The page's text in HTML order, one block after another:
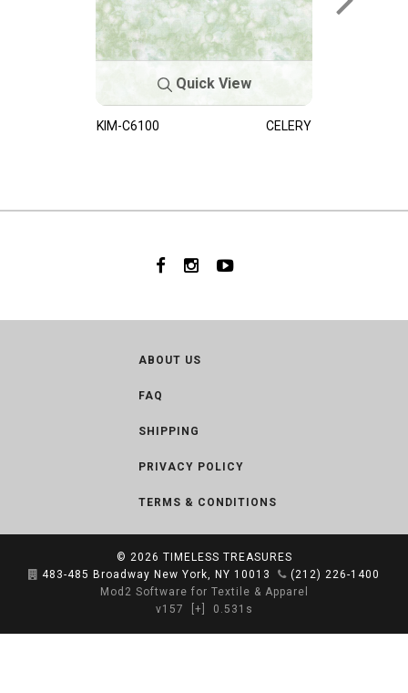
Quick View
KIM-C6100 CELERY
ABOUT US
FAQ
SHIPPING
PRIVACY POLICY
TERMS & CONDITIONS
© 2026 TIMELESS TREASURES
483-485 Broadway New York, NY 10013
(212) 226-1400
Mod2 Software for Textile & Apparel
v157
[+] 0.531s